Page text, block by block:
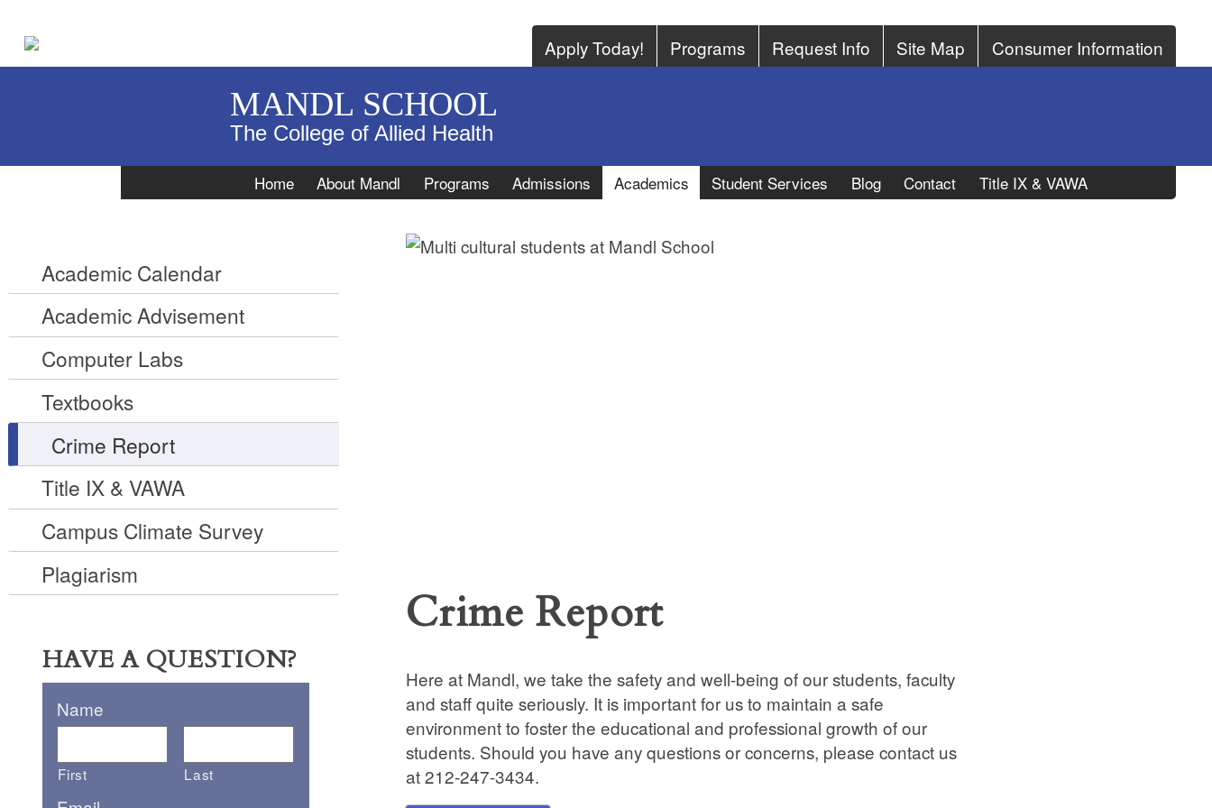
MANDL SCHOOL
The College of Allied Health
Apply Today! Programs Request Info Site Map Consumer Information
Crime Report
Here at Mandl, we take the safety and well-being of our students, faculty
and staff quite seriously. It is important for us to maintain a safe
environment to foster the educational and professional growth of our
students. Should you have any questions or concerns, please contact us
at 212-247-3434.
Academic Calendar
Academic Advisement
Computer Labs
Textbooks
Crime Report
Title IX & VAWA
Campus Climate Survey
Plagiarism
Navigation
Home About Mandl Programs Admissions Academics Student Services Blog Contact Title IX & VAWA
HAVE A QUESTION?
Name
First Last